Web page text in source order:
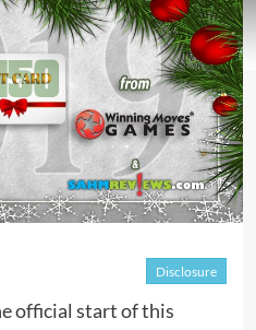
Disclosure
official start of this